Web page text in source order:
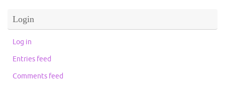
Login
Log in
Entries feed
Comments feed